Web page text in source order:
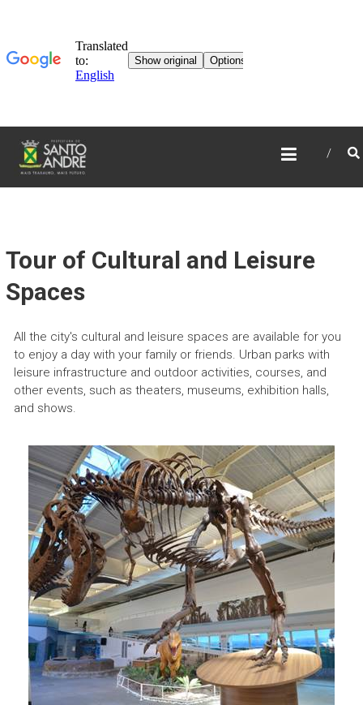
TOURISM IN SANTO
ANDRÉ
Tour of Cultural and Leisure
Spaces
All the city's cultural and leisure spaces are available for you
to enjoy a day with your family or friends. Urban parks with
leisure infrastructure and outdoor activities, courses, and
other events, such as theaters, museums, exhibition halls,
and shows.